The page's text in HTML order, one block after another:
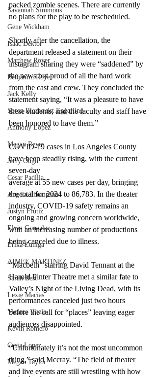
Savannah Simmons
Gene Wickham
Isaac Dektor
Matthew Royer
Benjamin Royer
Jack Kelly
Soren Blomquist Eggerling
Anthony Lopez
Megan Reyes
Jerry Ough
Cesar Padilla
Angela Thompson
Justyn Frutiz
Elvin Gonzalez
Erika Zuniga
AIMEE MARTINEZ
Sarah Best
Lexie Macias
Vicente Vitela
Kevin Romero
Cesia Lopez
Megan Taylor
packed zombie scenes. There are currently
no plans for the play to be rescheduled.
Shortly after the cancellation, the
department released a statement on their
instagram sharing they were “saddened” by
the news but proud of all the hard work
from the cast and crew. They concluded the
statement saying, “It was a pleasure to have
these students, and the faculty and staff have
been honored to have them.”
COVID-19 cases in Los Angeles County
have been steadily rising, with the current
seven-day
average at 55 new cases per day, bringing
the total for 2024 to 86,783. In the theater
industry, COVID-19 safety remains an
ongoing and growing concern worldwide,
with an increasing number of productions
being canceled due to illness.
“Macbeth” starring David Tennant at the
Harold Pinter Theatre met a similar fate to
Valley’s Night of the Living Dead, with its
performances canceled just two hours
before the call for “places” leaving eager
audiences disappointed.
“Unfortunately it’s not the most uncommon
thing,” said Mccray. “The field of theater
and live events are still wrestling with how